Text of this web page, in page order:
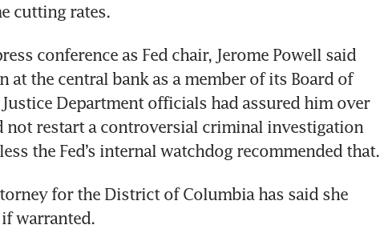
cutting rates.
conference as Fed chair, Jerome Powell said
at the central bank as a member of its Board of
Department officials had assured him over
not restart a controversial criminal investigation
the Fed’s internal watchdog recommended that.
for the District of Columbia has said she
warranted.